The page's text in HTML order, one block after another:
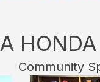
Community